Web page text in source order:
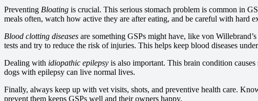
Preventing Bloating is crucial. This serious stomach problem is common in
meals often, watch how active they are after eating, and be careful with hard
Blood clotting diseases are something GSPs might have, like von
tests and try to reduce the risk of injuries. This helps keep blood diseases
Dealing with idiopathic epilepsy is also important. This brain condition
dogs with epilepsy can live normal lives.
Finally, always keep up with vet visits, shots, and preventive health care.
prevent them keeps GSPs well and their owners happy.